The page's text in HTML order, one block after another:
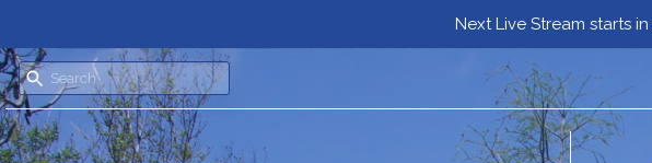
Next Live Stream starts in